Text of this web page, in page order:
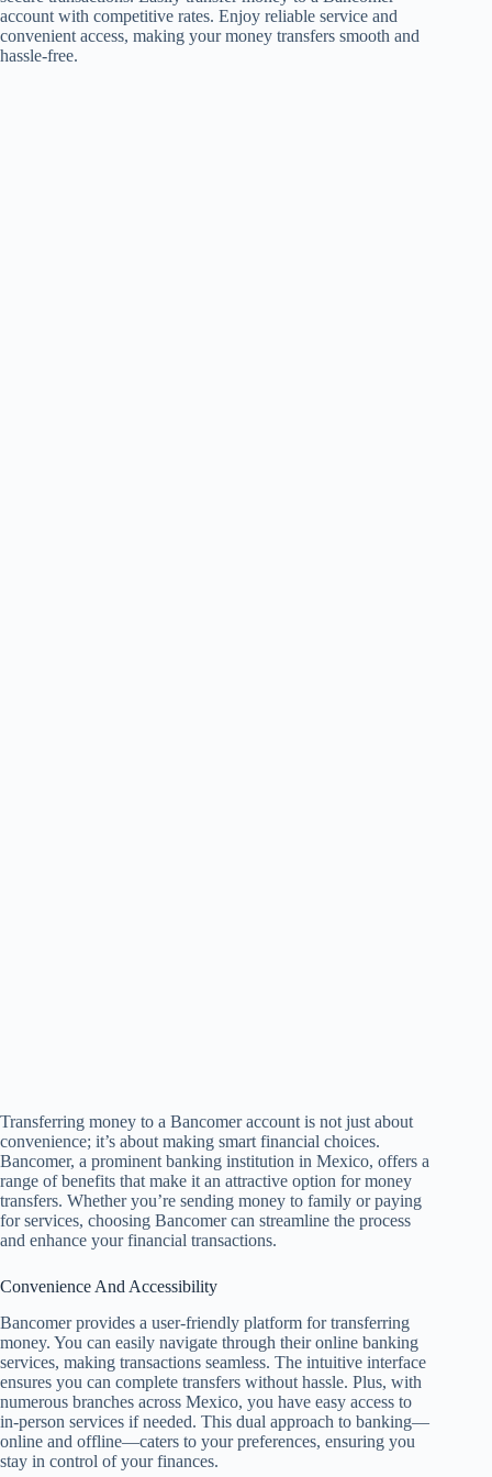
account with competitive rates. Enjoy reliable service and
convenient access, making your money transfers smooth and
hassle-free.
Transferring money to a Bancomer account is not just about
convenience; it’s about making smart financial choices.
Bancomer, a prominent banking institution in Mexico, offers a
range of benefits that make it an attractive option for money
transfers. Whether you’re sending money to family or paying
for services, choosing Bancomer can streamline the process
and enhance your financial transactions.
Convenience And Accessibility
Bancomer provides a user-friendly platform for transferring
money. You can easily navigate through their online banking
services, making transactions seamless. The intuitive interface
ensures you can complete transfers without hassle. Plus, with
numerous branches across Mexico, you have easy access to
in-person services if needed. This dual approach to banking—
online and offline—caters to your preferences, ensuring you
stay in control of your finances.